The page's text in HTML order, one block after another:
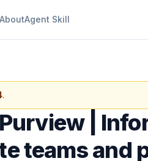
AboutAgent Skill
.
|
teams and